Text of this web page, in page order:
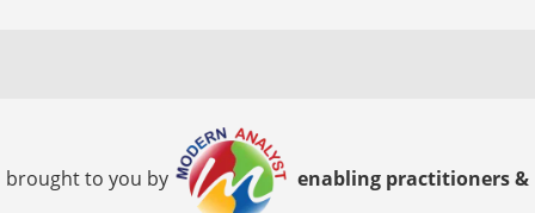
brought to you by enabling practitioners &